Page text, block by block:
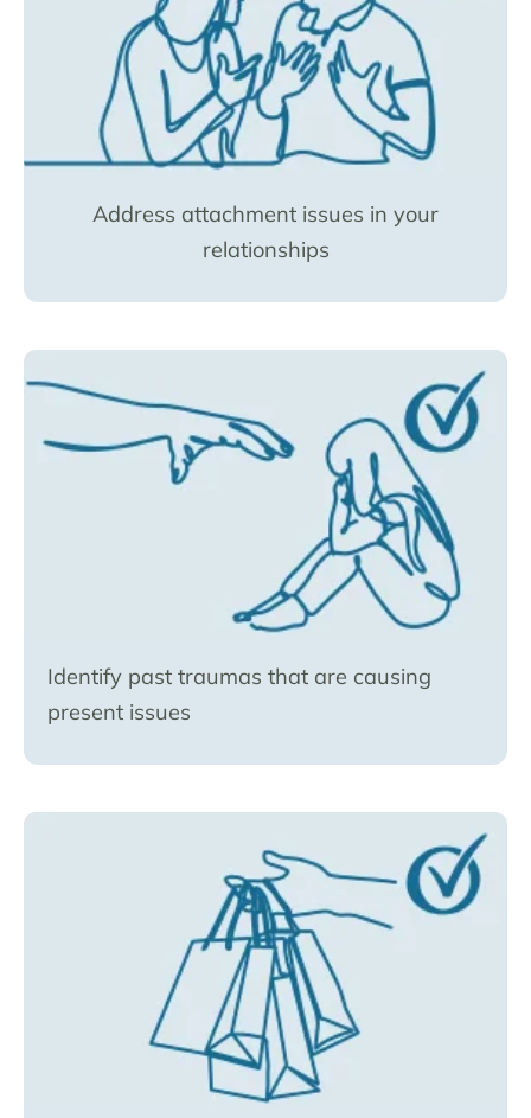
Address attachment issues in your
relationships
Identify past traumas that are causing
present issues